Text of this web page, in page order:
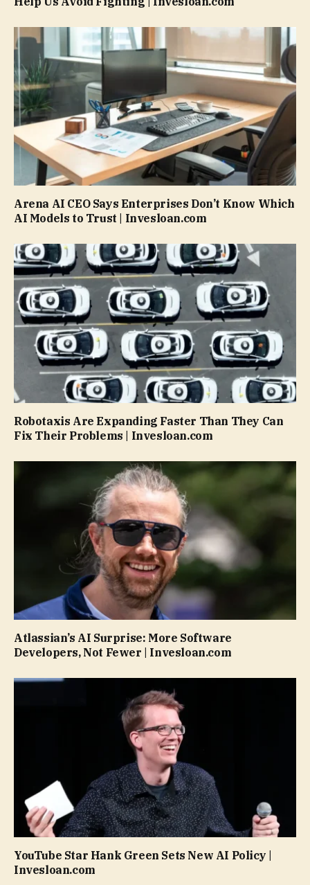
Arena AI CEO Says Enterprises Don’t Know Which
AI Models to Trust | Invesloan.com
Robotaxis Are Expanding Faster Than They Can
Fix Their Problems | Invesloan.com
Atlassian’s AI Surprise: More Software
Developers, Not Fewer | Invesloan.com
YouTube Star Hank Green Sets New AI Policy |
Invesloan.com